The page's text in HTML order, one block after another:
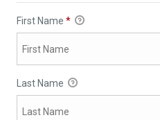
First Name *
Last Name